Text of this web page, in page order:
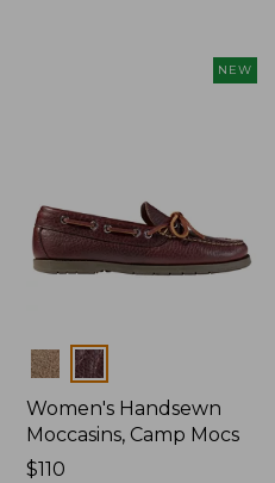
NEW
Colors
Women's Handsewn
Moccasins, Camp Mocs
Price:
$110